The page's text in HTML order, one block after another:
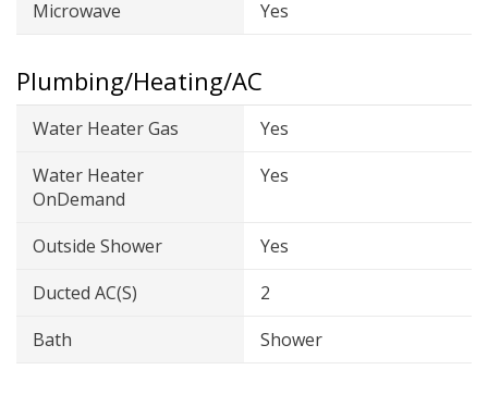
Microwave Yes
Plumbing/Heating/AC
Water Heater Gas
Yes
Water Heater
OnDemand
Yes
Outside Shower
Yes
Ducted AC(s)
2
Bath
Shower